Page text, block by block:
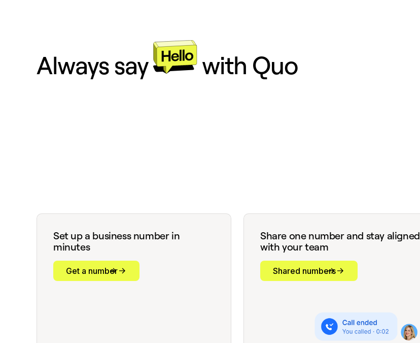
Always say with Quo
Set up a business number in
minutes
Get a number
Share one number and stay aligned
with your team
Shared numbers